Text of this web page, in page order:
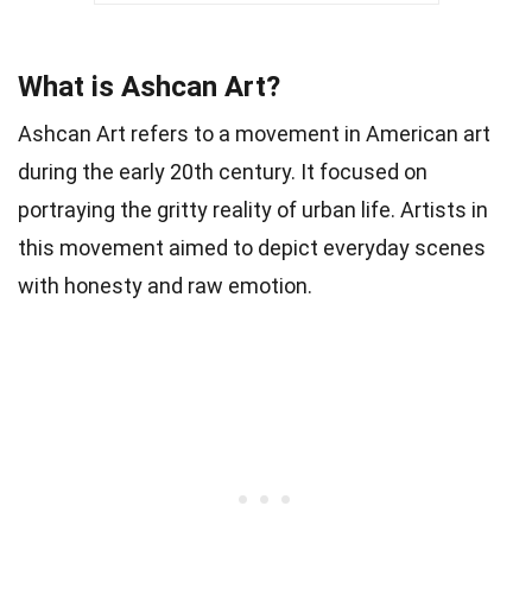
What is Ashcan Art?
Ashcan Art refers to a movement in American art
during the early 20th century. It focused on
portraying the gritty reality of urban life. Artists in
this movement aimed to depict everyday scenes
with honesty and raw emotion.